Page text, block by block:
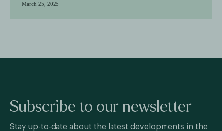
March 25, 2025
Subscribe to our newsletter
Stay up-to-date about the latest developments in the